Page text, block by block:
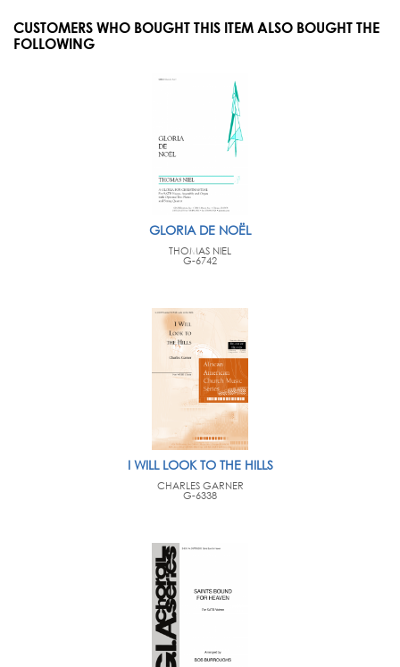
CUSTOMERS WHO BOUGHT THIS ITEM ALSO BOUGHT THE
FOLLOWING
GLORIA DE NOËL
THOMAS NIEL
G-6742
I WILL LOOK TO THE HILLS
CHARLES GARNER
G-6338